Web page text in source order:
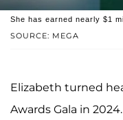
SOURCE: MEGA
She has earned nearly $1
Elizabeth turned
Awards Gala in 2024.